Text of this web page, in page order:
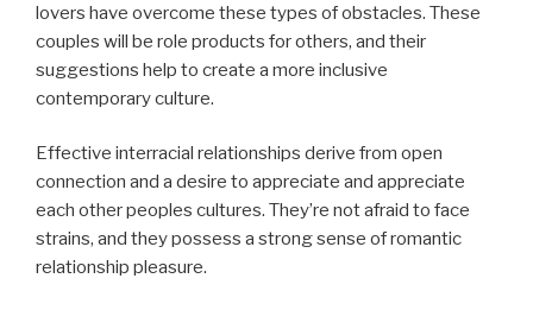
lovers have overcome these types of obstacles. These
couples will be role products for others, and their
suggestions help to create a more inclusive
contemporary culture.
Effective interracial relationships derive from open
connection and a desire to appreciate and appreciate
each other peoples cultures. They’re not afraid to face
strains, and they possess a strong sense of romantic
relationship pleasure.